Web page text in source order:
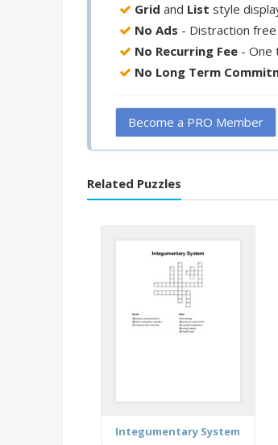
Grid and List style
No Ads - Distraction
No Recurring Fee - One
No Long Term
Become a PRO Member
Related Puzzles
Integumentary System